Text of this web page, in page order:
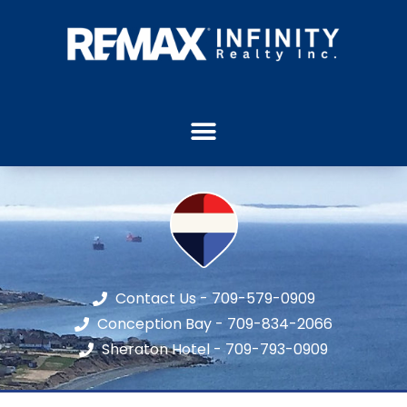
Contact Us - 709-579-0909
Conception Bay - 709-834-2066
Sheraton Hotel - 709-793-0909